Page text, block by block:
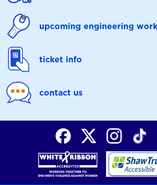
upcoming engineering
ticket info
contact us